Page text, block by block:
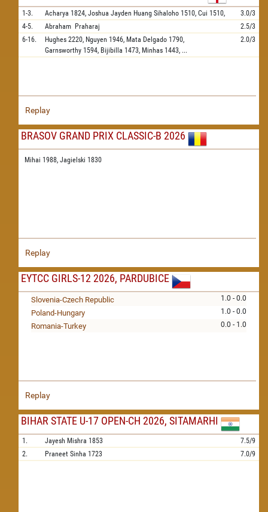
1-3. Acharya 1824, Joshua Jayden Huang Sihaloho 1510, Cui 1510,
3.0/3
4-5.
Abraham Praharaj
2.5/3
6-16.
Hughes 2220, Nguyen 1946, Mata Delgado 1790,
Garnsworthy 1594, Bijibilla 1473, Minhas 1443, ...
2.0/3
Replay
BRASOV GRAND PRIX CLASSIC-B 2026
Mihai 1988, Jagielski 1830
Replay
EYTCC GIRLS-12 2026, PARDUBICE
1.0 - 0.0
Slovenia-Czech Republic
1.0 - 0.0
Poland-Hungary
0.0 - 1.0
Romania-Turkey
Replay
BIHAR STATE U-17 OPEN-CH 2026, SITAMARHI
1. Jayesh Mishra 1853
7.5/9
2.
Praneet Sinha 1723 7.0/9